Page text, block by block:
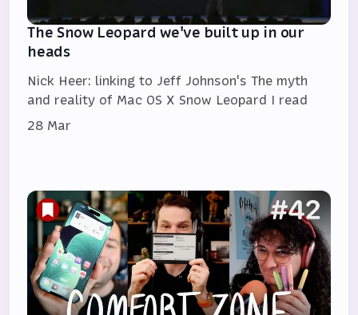
The Snow Leopard we've built up in our
heads
Nick Heer: linking to Jeff Johnson's The myth
and reality of Mac OS X Snow Leopard I read
28 Mar